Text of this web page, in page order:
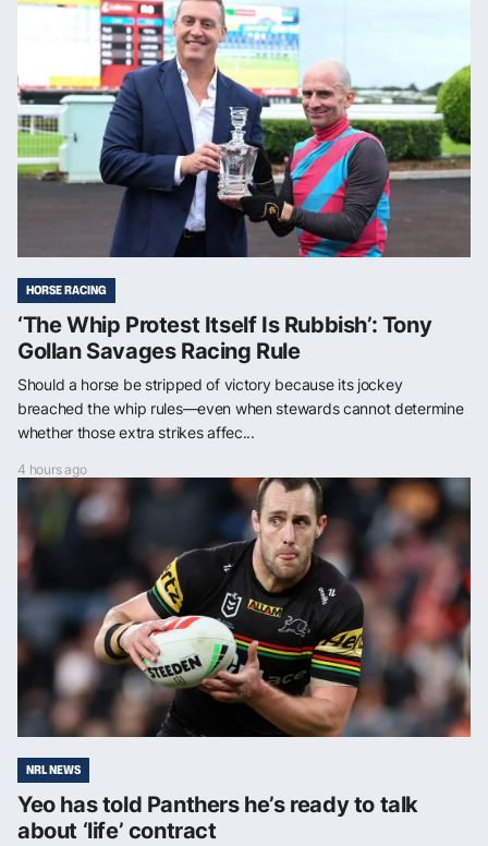
HORSE RACING
‘The Whip Protest Itself Is Rubbish’: Tony
Gollan Savages Racing Rule
Should a horse be stripped of victory because its jockey
breached the whip rules—even when stewards cannot determine
whether those extra strikes affec...
4 hours ago
NRL NEWS
Yeo has told Panthers he’s ready to talk
about ‘life’ contract